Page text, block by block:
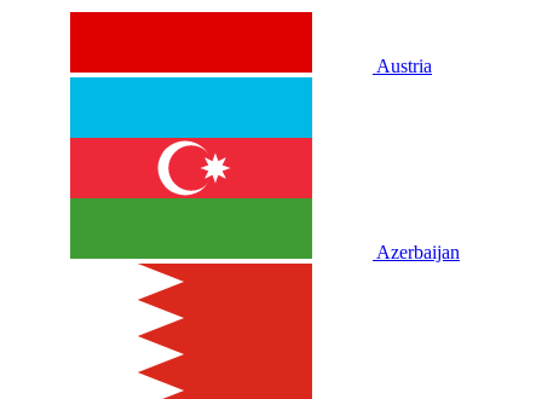
Austria
Azerbaijan